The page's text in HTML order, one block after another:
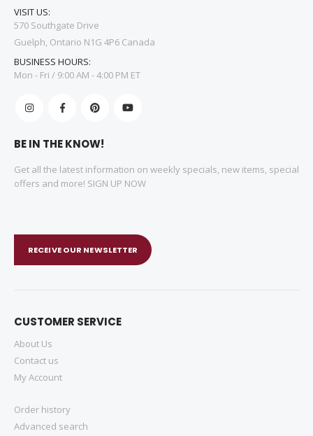
VISIT US:
570 Southgate Drive
Guelph, Ontario N1G 4P6 Canada
BUSINESS HOURS:
Mon - Fri / 9:00 AM - 4:00 PM ET
BE IN THE KNOW!
Get all the latest information on weekly specials, new items, special
offers and more! SIGN UP NOW
RECEIVE OUR NEWSLETTER
CUSTOMER SERVICE
About Us
Contact us
My Account
Order history
Advanced search